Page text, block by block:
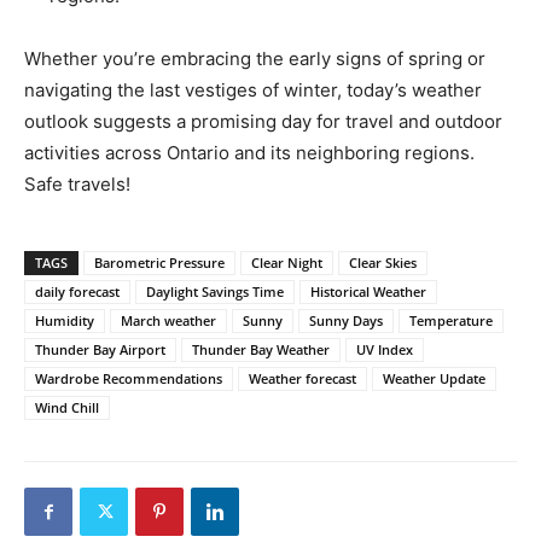
Whether you’re embracing the early signs of spring or
navigating the last vestiges of winter, today’s weather
outlook suggests a promising day for travel and outdoor
activities across Ontario and its neighboring regions.
Safe travels!
TAGS Barometric Pressure Clear Night
Clear Skies
daily forecast
Daylight Savings Time
Historical Weather
Humidity
March weather Sunny Sunny Days
Temperature
Thunder Bay Airport
Thunder Bay Weather
UV Index
Wardrobe Recommendations
Weather forecast
Weather Update
Wind Chill